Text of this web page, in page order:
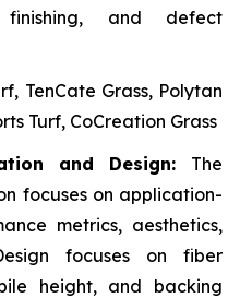
finishing, and defect
TenCate Grass, Polytan
Turf, CoCreation Grass
and Design: The
focuses on application-
metrics, aesthetics,
focuses on fiber
height, and backing